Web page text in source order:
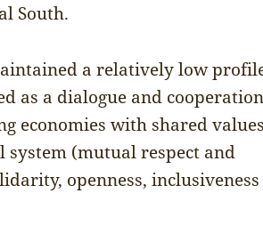
South.
a relatively low
as a dialogue and
economies with shared
(mutual respect and
openness,